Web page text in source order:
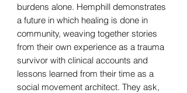
burdens alone. Hemphill demonstrates
a future in which healing is done in
community, weaving together stories
from their own experience as a trauma
survivor with clinical accounts and
lessons learned from their time as a
social movement architect. They ask,